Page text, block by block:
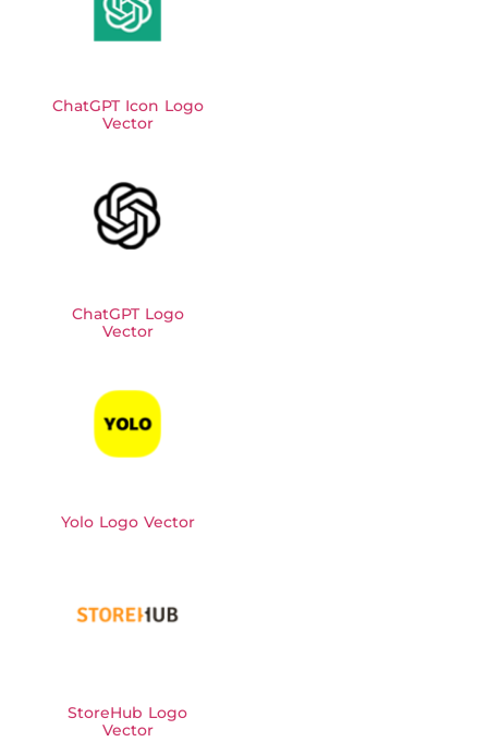
ChatGPT Icon Logo
Vector
ChatGPT Logo
Vector
Yolo Logo Vector
StoreHub Logo
Vector